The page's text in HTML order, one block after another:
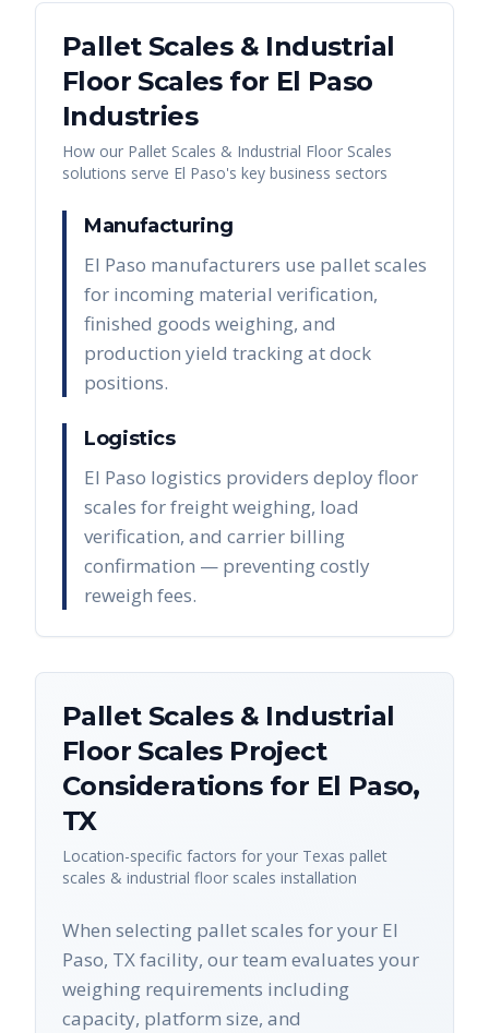
Pallet Scales & Industrial
Floor Scalesfor El Paso
Industries
How our Pallet Scales & Industrial Floor Scales
solutions serve El Paso's key business sectors
Manufacturing
El Paso manufacturers use pallet scales
for incoming material verification,
finished goods weighing, and
production yield tracking at dock
positions.
Logistics
El Paso logistics providers deploy floor
scales for freight weighing, load
verification, and carrier billing
confirmation — preventing costly
reweigh fees.
Pallet Scales & Industrial
Floor ScalesProject
Considerations for El Paso,
TX
Location-specific factors for your Texas pallet
scales & industrial floor scales installation
When selecting pallet scales for your El
Paso, TX facility, our team evaluates your
weighing requirements including
capacity, platform size, and